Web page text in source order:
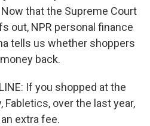
that the Supreme Court
out, NPR personal finance
tells us whether shoppers
back.
If you shopped at the
over the last year,
extra fee.